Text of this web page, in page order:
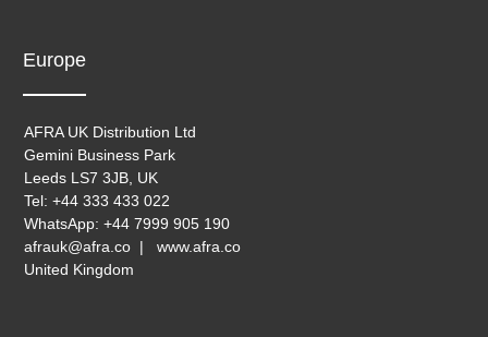
Europe
AFRA UK Distribution Ltd
Gemini Business Park
Leeds LS7 3JB, UK
Tel: +44 333 433 022
WhatsApp: +44 7999 905 190
afrauk@afra.co | www.afra.co
United Kingdom